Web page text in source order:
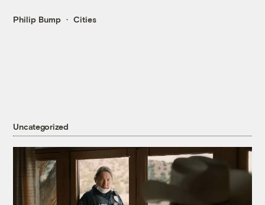
Philip Bump Cities
Uncategorized